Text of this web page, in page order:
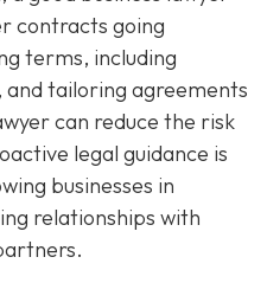
contracts going
terms, including
and tailoring agreements
can reduce the risk
legal guidance is
businesses in
relationships with